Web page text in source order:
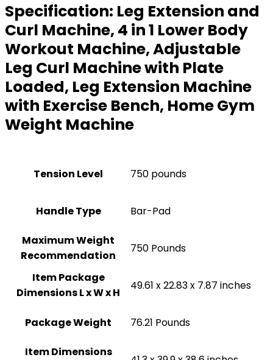
Specification: Leg Extension and
Curl Machine, 4 in 1 Lower Body
Workout Machine, Adjustable
Leg Curl Machine with Plate
Loaded, Leg Extension Machine
with Exercise Bench, Home Gym
Weight Machine
Tension Level ‎750 pounds
Handle Type ‎Bar-Pad
Maximum Weight
Recommendation
‎750 Pounds
Item Package
Dimensions L x W x H
‎49.61 x 22.83 x 7.87 inches
Package Weight ‎76.21 Pounds
Item Dimensions